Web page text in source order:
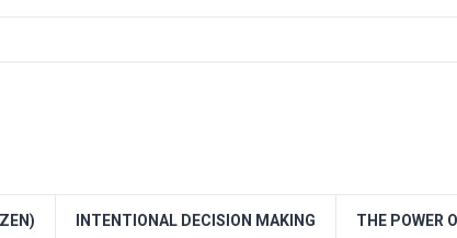
INTENTIONAL DECISION MAKING THE POWER